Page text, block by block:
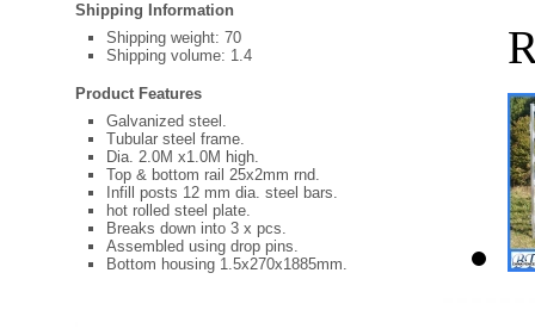
Shipping Information
Shipping weight: 70
Shipping volume: 1.4
Product Features
Galvanized steel.
Tubular steel frame.
Dia. 2.0M x1.0M high.
Top & bottom rail 25x2mm rnd.
Infill posts 12 mm dia. steel bars.
hot rolled steel plate.
Breaks down into 3 x pcs.
Assembled using drop pins.
Bottom housing 1.5x270x1885mm.